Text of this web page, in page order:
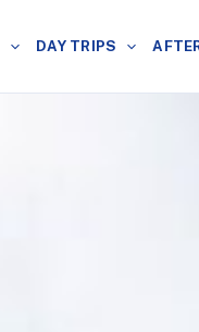
DAY TRIPS